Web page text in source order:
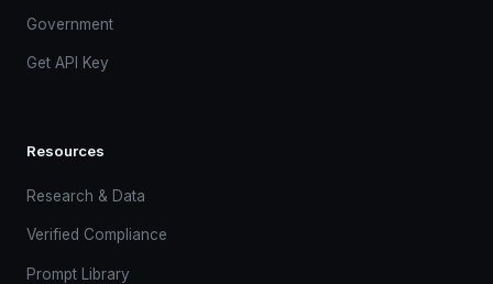
Government
Get API Key
Resources
Research & Data
Verified Compliance
Prompt Library